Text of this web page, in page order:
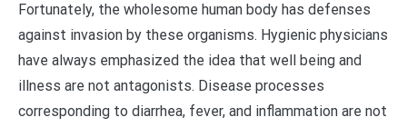
Fortunately, the wholesome human body has defenses
against invasion by these organisms. Hygienic physicians
have always emphasized the idea that well being and
illness are not antagonists. Disease processes
corresponding to diarrhea, fever, and inflammation are not